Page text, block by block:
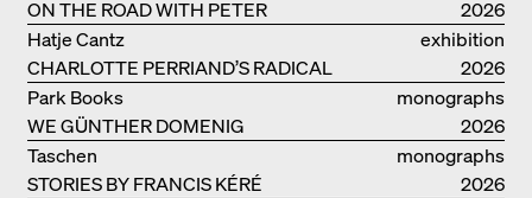
STUDIOLADA FROM NANCY
ON THE ROAD WITH PETER
BIALOBRZESKI
2026
exhibition
catalogue
CHARLOTTE PERRIAND’S RADICAL
IDEAS ON LIVING
Hatje Cantz
2026
monographs
WE GÜNTHER DOMENIG
Park Books
2026
monographs
STORIES BY FRANCIS KÉRÉ
Taschen
2026